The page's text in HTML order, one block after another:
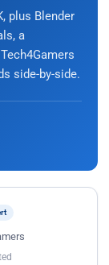
plus Blender
a
side-by-side.